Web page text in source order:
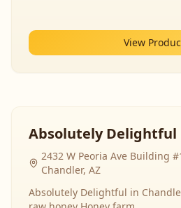
View
Absolutely Delightful
2432 W Peoria Ave Building
Chandler, AZ
Absolutely Delightful in